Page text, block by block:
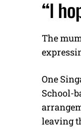
“I
The
One
School-
leaving